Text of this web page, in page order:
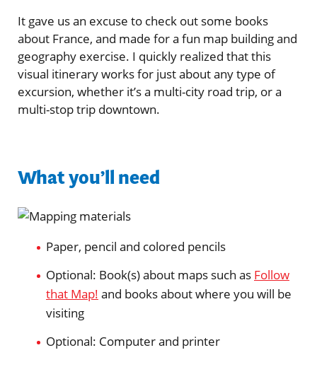
It gave us an excuse to check out some books
about France, and made for a fun map building and
geography exercise. I quickly realized that this
visual itinerary works for just about any type of
excursion, whether it’s a multi-city road trip, or a
multi-stop trip downtown.
What you’ll need
Paper, pencil and colored pencils
Optional: Book(s) about maps such as Follow
that Map! and books about where you will be
visiting
Optional: Computer and printer